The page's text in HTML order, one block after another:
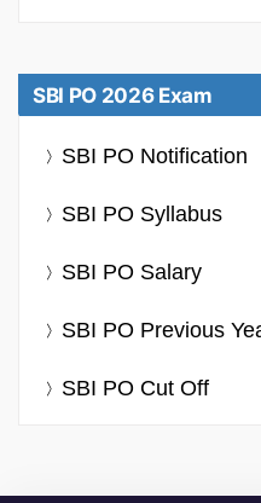
SBI PO 2026 Exam
SBI PO Notification
SBI PO Syllabus
SBI PO Salary
SBI PO Previous
SBI PO Cut Off